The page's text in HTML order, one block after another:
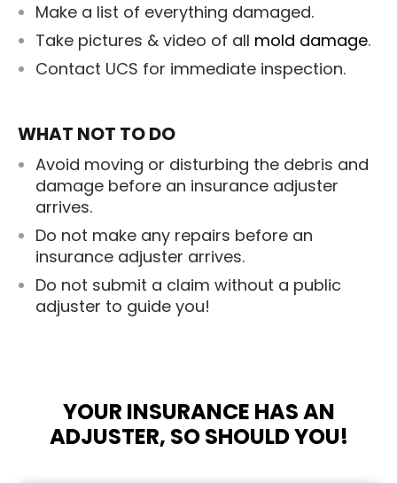
Make a list of everything damaged.
Take pictures & video of all mold damage.
Contact UCS for immediate inspection.
WHAT NOT TO DO
Avoid moving or disturbing the debris and
damage before an insurance adjuster
arrives.
Do not make any repairs before an
insurance adjuster arrives.
Do not submit a claim without a public
adjuster to guide you!
YOUR INSURANCE HAS AN
ADJUSTER, SO SHOULD YOU!